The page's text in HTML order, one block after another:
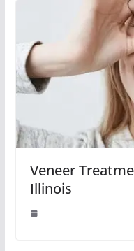
Veneer
Illinois